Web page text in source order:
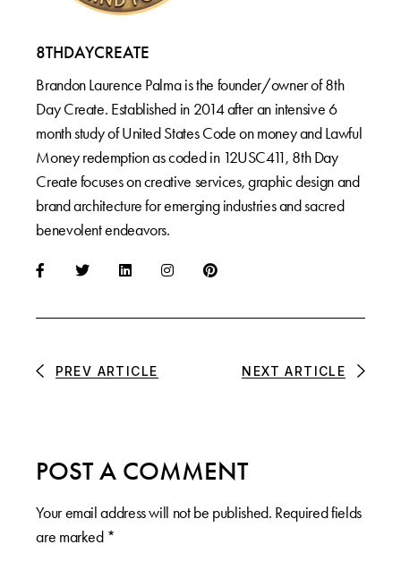
8THDAYCREATE
Brandon Laurence Palma is the founder/owner of 8th
Day Create. Established in 2014 after an intensive 6
month study of United States Code on money and Lawful
Money redemption as coded in 12USC411, 8th Day
Create focuses on creative services, graphic design and
brand architecture for emerging industries and sacred
benevolent endeavors.
PREV ARTICLE NEXT ARTICLE
POST A COMMENT
Your email address will not be published. Required fields
are marked *